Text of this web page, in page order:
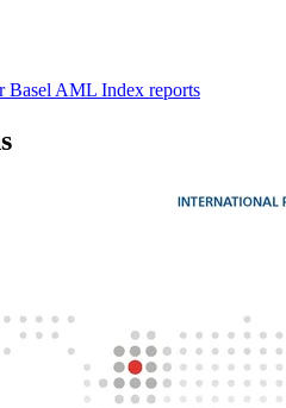
Basel AML Index reports